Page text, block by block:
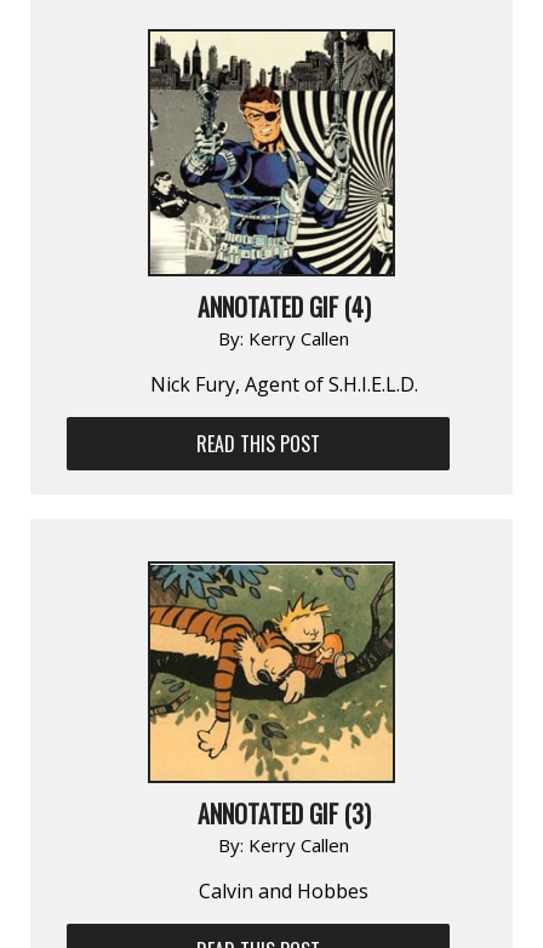
ANNOTATED GIF (4)
By: Kerry Callen
Nick Fury, Agent of S.H.I.E.L.D.
READ THIS POST
ANNOTATED GIF (3)
By: Kerry Callen
Calvin and Hobbes